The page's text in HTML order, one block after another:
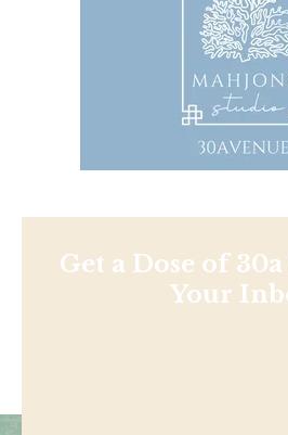
Get a Dose of
Your